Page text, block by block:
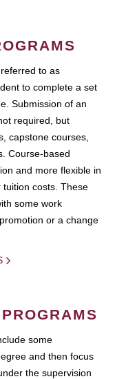
to as
to complete a set
Submission of an
required, but
capstone courses,
Course-based
and more flexible in
tuition costs. These
some work
or a change
some
and then focus
the supervision